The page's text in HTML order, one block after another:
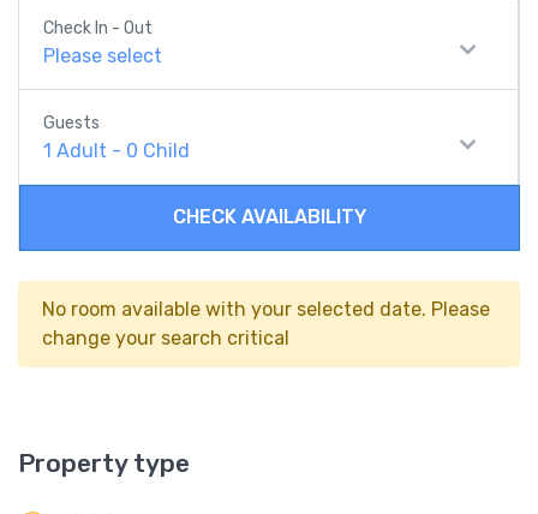
Check In - Out
Please select
Guests
1 Adult - 0 Child
CHECK AVAILABILITY
No room available with your selected date. Please
change your search critical
Property type